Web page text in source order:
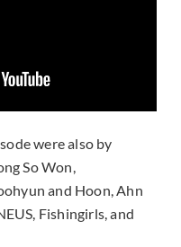
were also by
So Won,
and Hoon, Ahn
Fishingirls, and